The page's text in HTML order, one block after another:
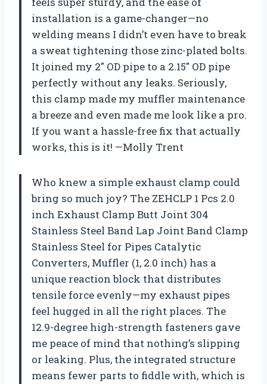
installation is a game-changer—no
welding means I didn’t even have to break
a sweat tightening those zinc-plated bolts.
It joined my 2″ OD pipe to a 2.15″ OD pipe
perfectly without any leaks. Seriously,
this clamp made my muffler maintenance
a breeze and even made me look like a pro.
If you want a hassle-free fix that actually
works, this is it! —Molly Trent
Who knew a simple exhaust clamp could
bring so much joy? The ZEHCLP 1 Pcs 2.0
inch Exhaust Clamp Butt Joint 304
Stainless Steel Band Lap Joint Band Clamp
Stainless Steel for Pipes Catalytic
Converters, Muffler (1, 2.0 inch) has a
unique reaction block that distributes
tensile force evenly—my exhaust pipes
feel hugged in all the right places. The
12.9-degree high-strength fasteners gave
me peace of mind that nothing’s slipping
or leaking. Plus, the integrated structure
means fewer parts to fiddle with, which is